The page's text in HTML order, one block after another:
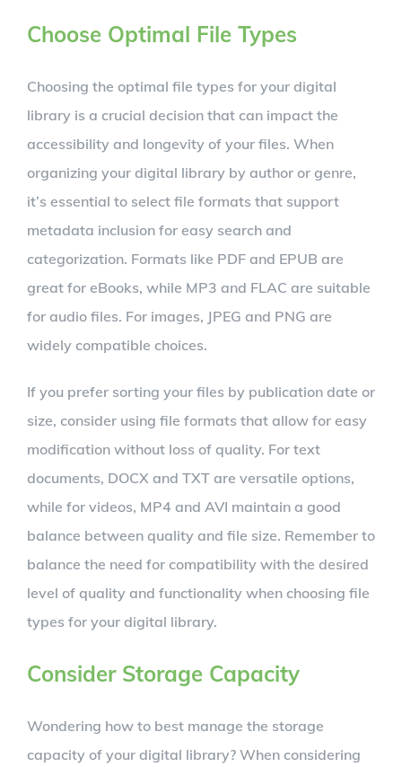
Choose Optimal File Types
Choosing the optimal file types for your digital
library is a crucial decision that can impact the
accessibility and longevity of your files. When
organizing your digital library by author or genre,
it’s essential to select file formats that support
metadata inclusion for easy search and
categorization. Formats like PDF and EPUB are
great for eBooks, while MP3 and FLAC are suitable
for audio files. For images, JPEG and PNG are
widely compatible choices.
If you prefer sorting your files by publication date or
size, consider using file formats that allow for easy
modification without loss of quality. For text
documents, DOCX and TXT are versatile options,
while for videos, MP4 and AVI maintain a good
balance between quality and file size. Remember to
balance the need for compatibility with the desired
level of quality and functionality when choosing file
types for your digital library.
Consider Storage Capacity
Wondering how to best manage the storage
capacity of your digital library? When considering